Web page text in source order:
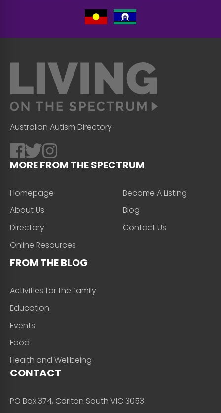
Australian Autism Directory
MORE FROM THE SPECTRUM
Homepage
About Us
Directory
Online Resources
Become A Listing
Blog
Contact Us
FROM THE BLOG
Activities for the family
Education
Events
Food
Health and Wellbeing
CONTACT
PO Box 374, Carlton South VIC 3053